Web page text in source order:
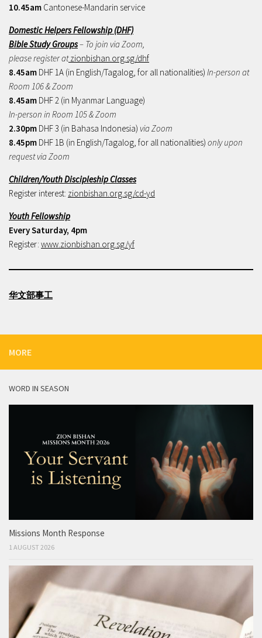
10.45am Cantonese-Mandarin service
Domestic Helpers Fellowship (DHF)
Bible Study Groups– To join via Zoom,
please register atzionbishan.org.sg/dhf
8.45am DHF 1A (in English/Tagalog, for all nationalities) In-person at
Room 106 & Zoom
8.45am DHF 2 (in Myanmar Language)
In-person in Room 105 & Zoom
2.30pm DHF 3 (in Bahasa Indonesia) via Zoom
8.45pm DHF 1B (in English/Tagalog, for all nationalities) only upon
request via Zoom
Children/Youth Discipleship Classes
Register interest: zionbishan.org.sg/cd-yd
Youth Fellowship
Every Saturday, 4pm
Register: www.zionbishan.org.sg/yf
华文部事工
MORE
WORD IN SEASON
Missions Month Response
1 AUGUST 2026